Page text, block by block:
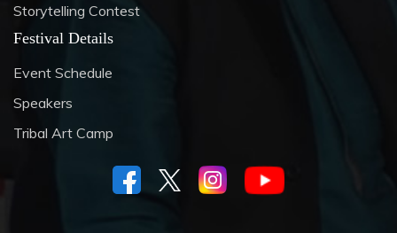
Storytelling Contest
Festival Details
Event Schedule
Speakers
Tribal Art Camp